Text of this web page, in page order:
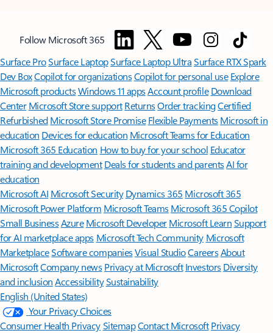
Follow Microsoft 365
Surface ProSurface LaptopSurface Laptop UltraSurface RTX Spark
Dev BoxCopilot for organizationsCopilot for personal use Explore
Microsoft productsWindows 11 appsAccount profile Download
Center Microsoft Store support ReturnsOrder trackingCertified
Refurbished Microsoft Store Promise Flexible Payments Microsoft in
education Devices for education Microsoft Teams for Education
Microsoft 365 Education How to buy for your school Educator
training and development Deals for students and parentsAI for
education
Microsoft AI Microsoft Security Dynamics 365 Microsoft 365
Microsoft Power Platform Microsoft TeamsMicrosoft 365 Copilot
Small BusinessAzure Microsoft DeveloperMicrosoft LearnSupport
for AI marketplace apps Microsoft Tech Community Microsoft
MarketplaceSoftware companiesVisual StudioCareersAbout
MicrosoftCompany news Privacy at Microsoft Investors Diversity
and inclusion AccessibilitySustainability
English (United States)
Your Privacy Choices
Consumer Health PrivacySitemapContact Microsoft Privacy